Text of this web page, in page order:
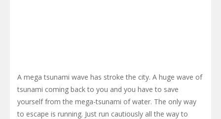
A mega tsunami wave has stroke the city. A huge wave of
tsunami coming back to you and you have to save
yourself from the mega-tsunami of water. The only way
to escape is running. Just run cautiously all the way to